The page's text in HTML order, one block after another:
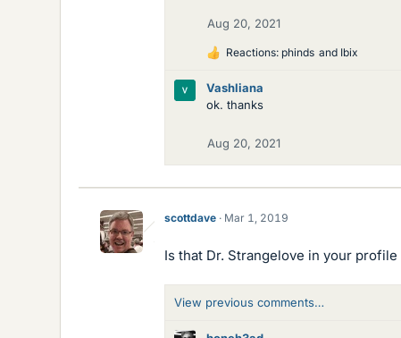
Aug 20, 2021
L
k
e
Reactions: phinds and Ibix
Vashliana
ok. thanks
Aug 20, 2021
scottdave Mar 1, 2019
Is that Dr. Strangelove in your profile
View previous comments…